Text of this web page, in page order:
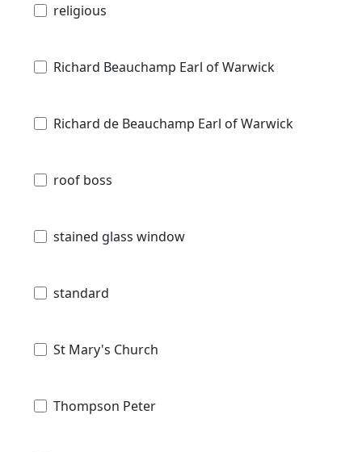
religious
Richard Beauchamp Earl of Warwick
Richard de Beauchamp Earl of Warwick
roof boss
stained glass window
standard
St Mary's Church
Thompson Peter